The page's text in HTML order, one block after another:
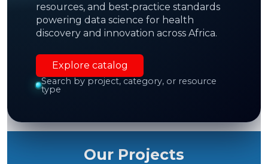
resources, and best‑practice standards
powering data science for health
discovery and innovation across Africa.
Explore catalog
Search by project, category, or resource
type
Enable new interdisciplinary collaborations
and new scientific knowledge.
Our Projects